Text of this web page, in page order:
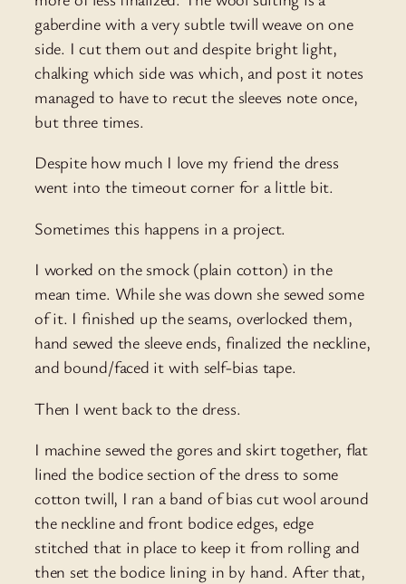
gaberdine with a very subtle twill weave on one
side. I cut them out and despite bright light,
chalking which side was which, and post it notes
managed to have to recut the sleeves note once,
but three times.
Despite how much I love my friend the dress
went into the timeout corner for a little bit.
Sometimes this happens in a project.
I worked on the smock (plain cotton) in the
mean time. While she was down she sewed some
of it. I finished up the seams, overlocked them,
hand sewed the sleeve ends, finalized the neckline,
and bound/faced it with self-bias tape.
Then I went back to the dress.
I machine sewed the gores and skirt together, flat
lined the bodice section of the dress to some
cotton twill, I ran a band of bias cut wool around
the neckline and front bodice edges, edge
stitched that in place to keep it from rolling and
then set the bodice lining in by hand. After that,